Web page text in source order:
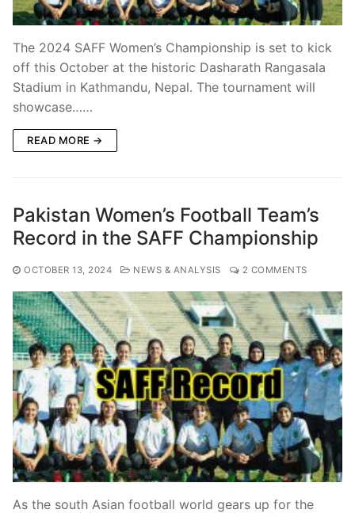
The 2024 SAFF Women’s Championship is set to kick
off this October at the historic Dasharath Rangasala
Stadium in Kathmandu, Nepal. The tournament will
showcase……
READ MORE →
Pakistan Women’s Football Team’s
Record in the SAFF Championship
OCTOBER 13, 2024 NEWS & ANALYSIS 2 COMMENTS
As the south Asian football world gears up for the